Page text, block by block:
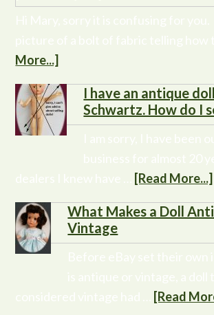
More...]
I have an antique
Schwartz. How do I
[Read More...]
What Makes a Doll
Vintage
[Read